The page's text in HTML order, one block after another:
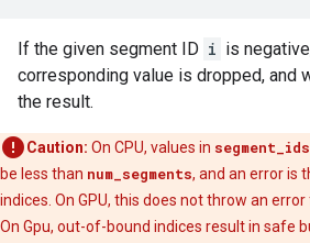
If the given segment ID i is
corresponding value is dropped, and
the result.
Caution: On CPU, values in segment_ids
be less than num_segments, and an error is
indices. On GPU, this does not throw an
On Gpu, out-of-bound indices result in safe